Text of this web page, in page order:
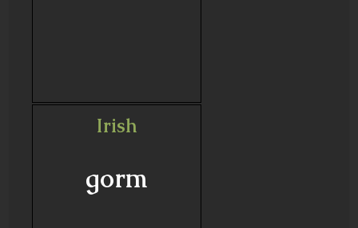
Irish
gorm